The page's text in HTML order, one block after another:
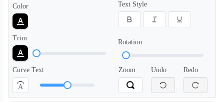
Color Text Style
Trim
Rotation
Curve Text
A
Zoom Undo Redo